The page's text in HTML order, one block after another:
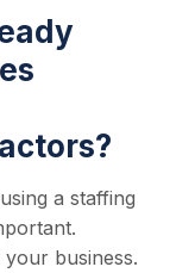
a staffing
business.